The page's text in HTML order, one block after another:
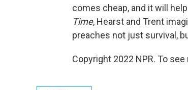
comes cheap, and it will
Time, Hearst and Trent
preaches not just survival,
Copyright 2022 NPR. To